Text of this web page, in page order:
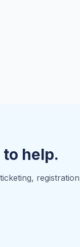
help.